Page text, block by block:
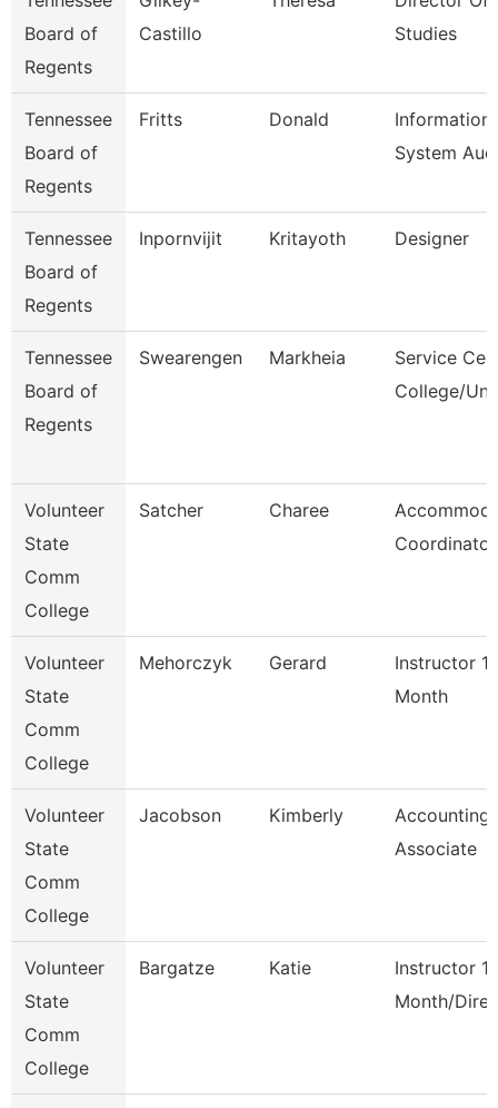
Board of
Regents
Castillo
Studies
Tennessee
Board of
Regents
Fritts Donald
Information
System
Tennessee
Board of
Regents
Inpornvijit Kritayoth Designer
Tennessee
Board of
Regents
Swearengen Markheia
Service
College/
Volunteer
State
Comm
College
Satcher Charee
Coordinator
Volunteer
State
Comm
College
Mehorczyk Gerard
Instructor
Month
Volunteer
State
Comm
College
Jacobson Kimberly
Accounting
Associate
Volunteer
State
Comm
College
Bargatze Katie
Instructor
Month/